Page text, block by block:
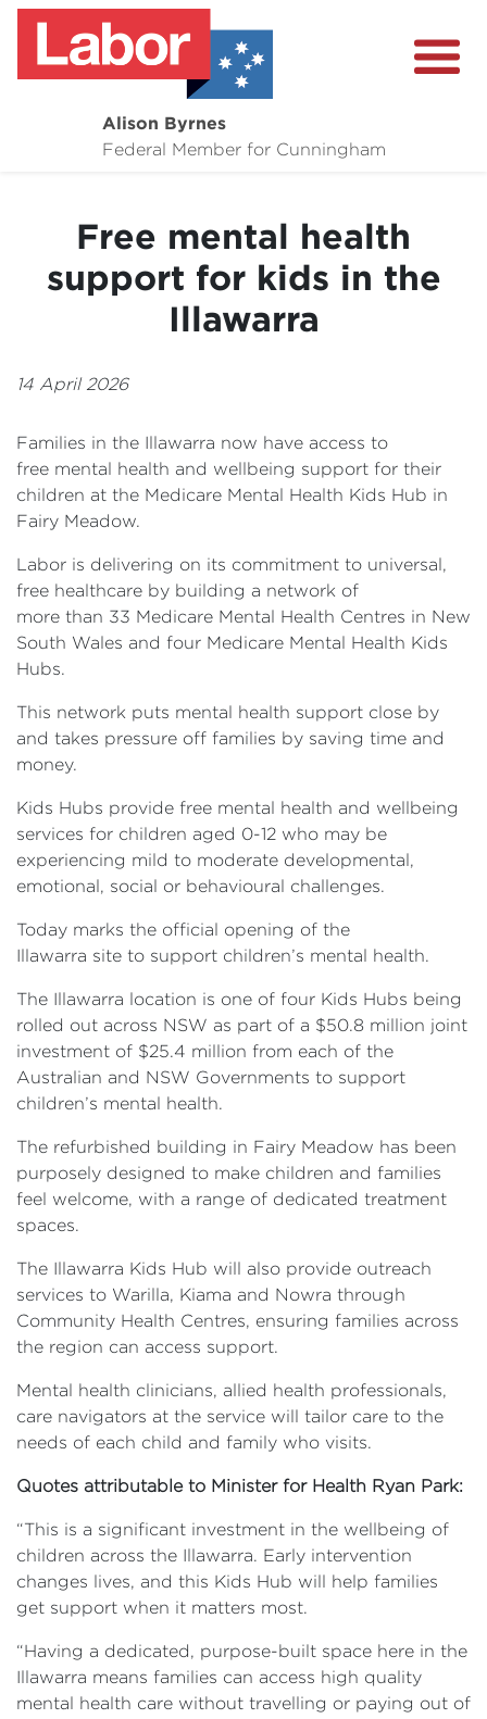
Alison Byrnes
Federal Member for Cunningham
About
Community
Free mental health
support for kids in the
Illawarra
14 April 2026
Families in the Illawarra now have access to
free mental health and wellbeing support for their
children at the Medicare Mental Health Kids Hub in
Fairy Meadow.
Labor is delivering on its commitment to universal,
free healthcare by building a network of
more than 33 Medicare Mental Health Centres in New
South Wales and four Medicare Mental Health Kids
Hubs.
This network puts mental health support close by
and takes pressure off families by saving time and
money.
Kids Hubs provide free mental health and wellbeing
services for children aged 0-12 who may be
experiencing mild to moderate developmental,
emotional, social or behavioural challenges.
Today marks the official opening of the
Illawarra site to support children’s mental health.
The Illawarra location is one of four Kids Hubs being
rolled out across NSW as part of a $50.8 million joint
investment of $25.4 million from each of the
Australian and NSW Governments to support
children’s mental health.
The refurbished building in Fairy Meadow has been
purposely designed to make children and families
feel welcome, with a range of dedicated treatment
spaces.
The Illawarra Kids Hub will also provide outreach
services to Warilla, Kiama and Nowra through
Community Health Centres, ensuring families across
the region can access support.
Mental health clinicians, allied health professionals,
care navigators at the service will tailor care to the
needs of each child and family who visits.
Quotes attributable to Minister for Health Ryan Park:
“This is a significant investment in the wellbeing of
children across the Illawarra. Early intervention
changes lives, and this Kids Hub will help families
get support when it matters most.
“Having a dedicated, purpose-built space here in the
Illawarra means families can access high quality
mental health care without travelling or paying out of